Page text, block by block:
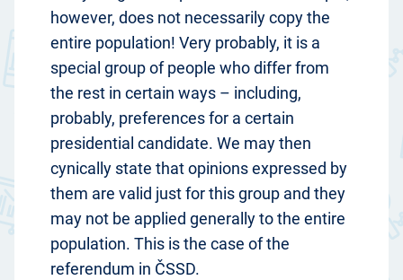
however, does not necessarily copy the
entire population! Very probably, it is a
special group of people who differ from
the rest in certain ways – including,
probably, preferences for a certain
presidential candidate. We may then
cynically state that opinions expressed by
them are valid just for this group and they
may not be applied generally to the entire
population. This is the case of the
referendum in ČSSD.